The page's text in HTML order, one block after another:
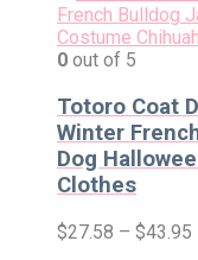
0 out of 5
Totoro Coat
Winter
Dog
Clothes
$27.58 – $43.95